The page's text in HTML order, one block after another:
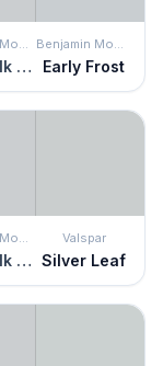
Benjamin Moore
Sidewalk Gray
Benjamin Moore
Early Frost
Benjamin Moore
Sidewalk Gray
Valspar
Silver Leaf